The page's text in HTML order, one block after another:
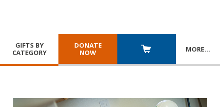
GIFTS BY
CATEGORY
DONATE
NOW
MORE…